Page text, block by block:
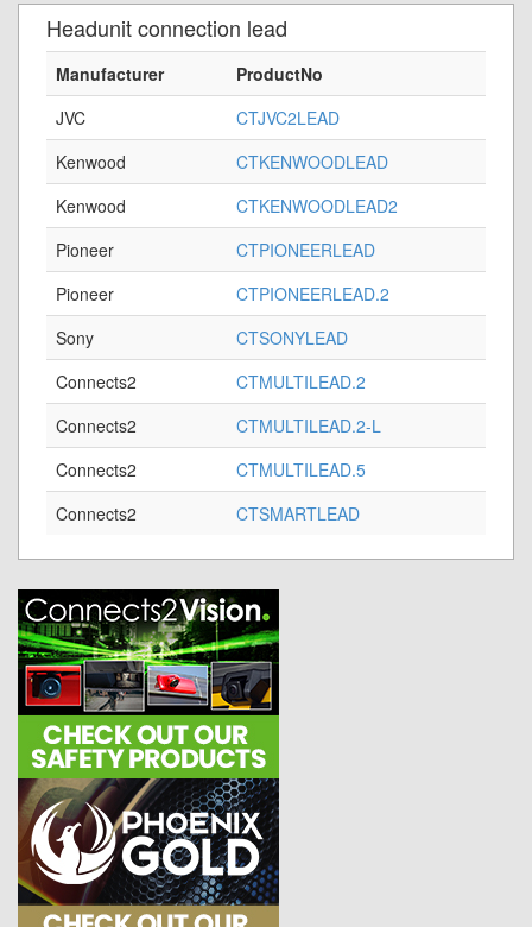
Headunit connection lead
Manufacturer
ProductNo
JVC
CTJVC2LEAD
Kenwood
CTKENWOODLEAD
Kenwood
CTKENWOODLEAD2
Pioneer
CTPIONEERLEAD
Pioneer
CTPIONEERLEAD.2
Sony
CTSONYLEAD
Connects2
CTMULTILEAD.2
Connects2
CTMULTILEAD.2-L
Connects2
CTMULTILEAD.5
Connects2
CTSMARTLEAD